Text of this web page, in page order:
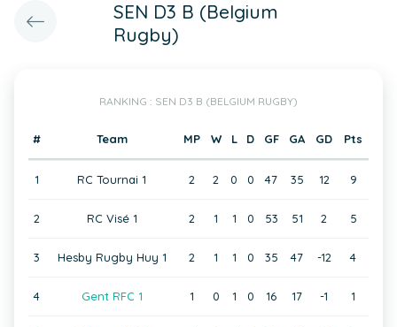
SEN D3 B (Belgium
Rugby)
RANKING : SEN D3 B (BELGIUM RUGBY)
# Team MP W L D GF GA GD Pts
1 RC Tournai 1 2 2 0 0 47 35 12 9
2 RC Visé 1 2 1 1 0 53 51 2 5
3 Hesby Rugby Huy 1 2 1 1 0 35 47 -12 4
4 Gent RFC 1 1 0 1 0 16 17 -1 1